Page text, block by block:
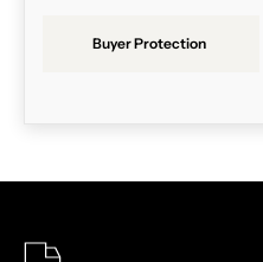
Buyer Protection